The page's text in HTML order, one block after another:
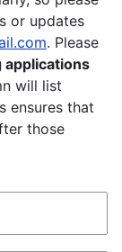
or updates
. Please
applications
will list
ensures that
those